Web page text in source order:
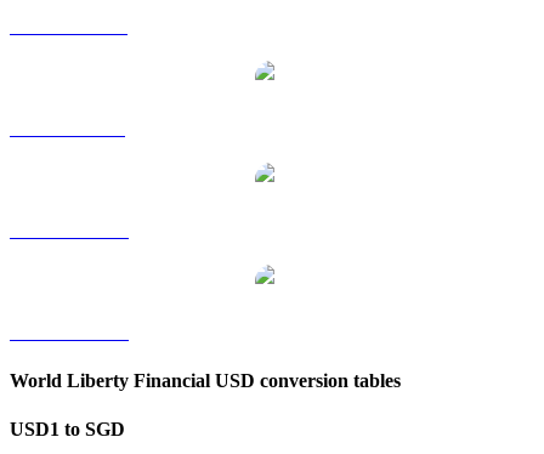
World Liberty Financial USD conversion tables
USD1 to SGD